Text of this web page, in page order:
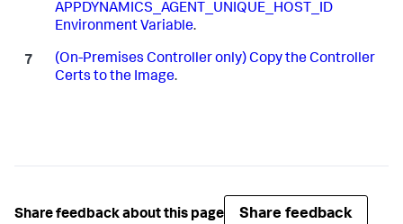
APPDYNAMICS_AGENT_UNIQUE_HOST_ID
Environment Variable.
(On-Premises Controller only) Copy the Controller
Certs to the Image.
Share feedback about this page Share feedback